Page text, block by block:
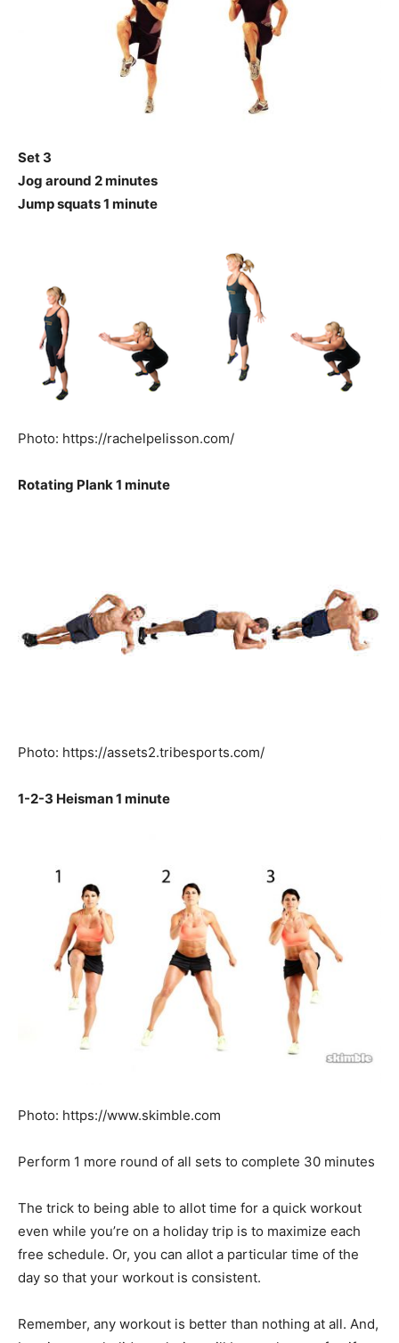
Set 3
Jog around 2 minutes
Jump squats 1 minute
Photo: https://rachelpelisson.com/
Rotating Plank 1 minute
Photo: https://assets2.tribesports.com/
1-2-3 Heisman 1 minute
Photo: https://www.skimble.com
Perform 1 more round of all sets to complete 30 minutes
The trick to being able to allot time for a quick workout
even while you’re on a holiday trip is to maximize each
free schedule. Or, you can allot a particular time of the
day so that your workout is consistent.
Remember, any workout is better than nothing at all. And,